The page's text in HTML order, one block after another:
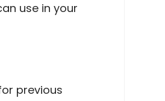
use in your
previous